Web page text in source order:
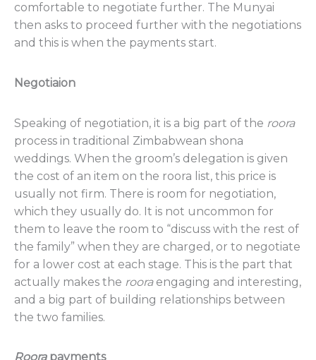
comfortable to negotiate further. The Munyai
then asks to proceed further with the negotiations
and this is when the payments start.
Negotiaion
Speaking of negotiation, it is a big part of the roora
process in traditional Zimbabwean shona
weddings. When the groom’s delegation is given
the cost of an item on the roora list, this price is
usually not firm. There is room for negotiation,
which they usually do. It is not uncommon for
them to leave the room to “discuss with the rest of
the family” when they are charged, or to negotiate
for a lower cost at each stage. This is the part that
actually makes the roora engaging and interesting,
and a big part of building relationships between
the two families.
Roorapayments